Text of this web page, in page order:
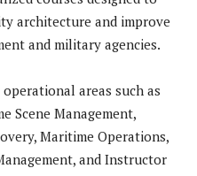
architecture and improve
and military agencies.
areas such as
Scene Management,
Maritime Operations,
and Instructor